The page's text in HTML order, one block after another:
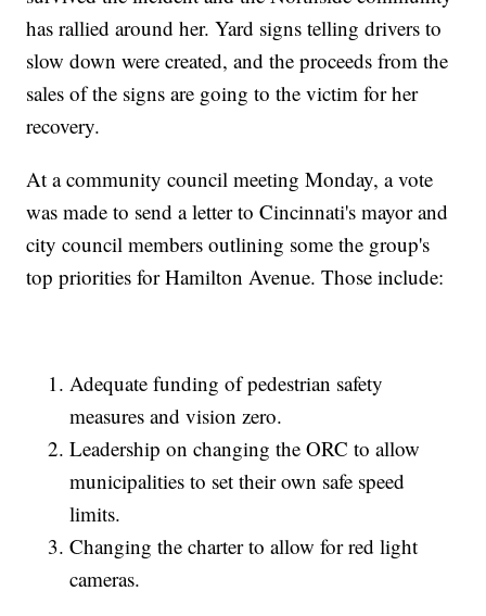
has rallied around her. Yard signs telling drivers to
slow down were created, and the proceeds from the
sales of the signs are going to the victim for her
recovery.
At a community council meeting Monday, a vote
was made to send a letter to Cincinnati's mayor and
city council members outlining some the group's
top priorities for Hamilton Avenue. Those include:
Adequate funding of pedestrian safety
measures and vision zero.
Leadership on changing the ORC to allow
municipalities to set their own safe speed
limits.
Changing the charter to allow for red light
cameras.